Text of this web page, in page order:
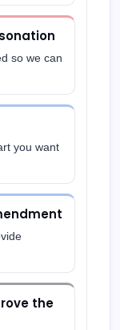
so we can
you want
the